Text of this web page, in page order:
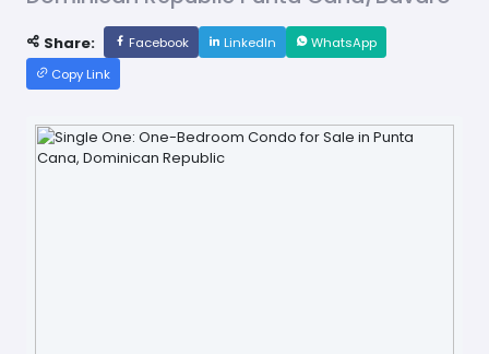
Share: Facebook LinkedIn
WhatsApp
Copy Link